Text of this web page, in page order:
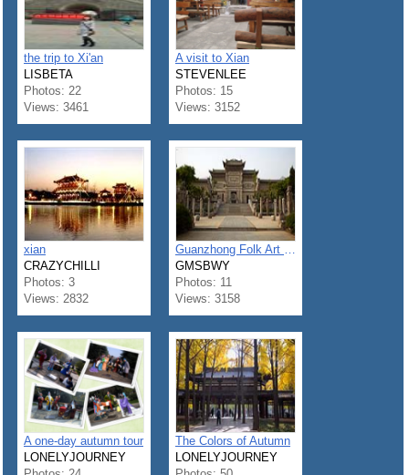
the trip to Xi'an
LISBETA
Photos: 22
Views: 3461
A visit to Xian
STEVENLEE
Photos: 15
Views: 3152
xian
CRAZYCHILLI
Photos: 3
Views: 2832
Guanzhong Folk Art Museum
GMSBWY
Photos: 11
Views: 3158
A one-day autumn tour
LONELYJOURNEY
The Colors of Autumn
LONELYJOURNEY